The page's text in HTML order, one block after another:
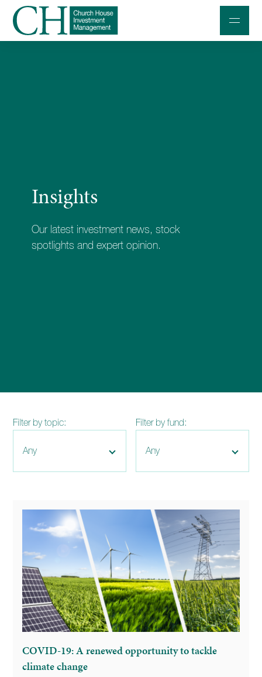
Contact us
020 7534 9870
Insights
Our latest investment news, stock
spotlights and expert opinion.
Filter by topic: Filter by fund:
COVID-19: A renewed opportunity to tackle
climate change